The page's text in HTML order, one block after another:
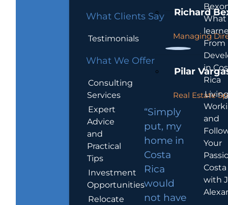
What Clients Say
Testimonials
What We Offer
Consulting
Services
Expert
Advice
and
Practical
Tips
Investment
Opportunities
Relocate
Richard
Managing
Pilar
Real Estate
“Simply
put, my
home in
Costa
Rica
would
not have
What
From
in
Rica
and
Your
with